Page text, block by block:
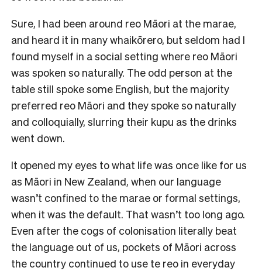
Sure, I had been around reo Māori at the marae,
and heard it in many whaikōrero, but seldom had I
found myself in a social setting where reo Māori
was spoken so naturally. The odd person at the
table still spoke some English, but the majority
preferred reo Māori and they spoke so naturally
and colloquially, slurring their kupu as the drinks
went down.
It opened my eyes to what life was once like for us
as Māori in New Zealand, when our language
wasn’t confined to the marae or formal settings,
when it was the default. That wasn’t too long ago.
Even after the cogs of colonisation literally beat
the language out of us, pockets of Māori across
the country continued to use te reo in everyday